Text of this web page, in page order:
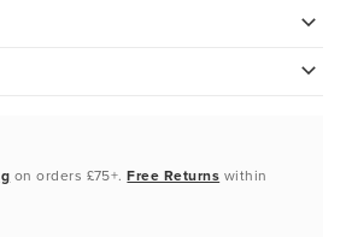
on orders £75+.Free Returns within